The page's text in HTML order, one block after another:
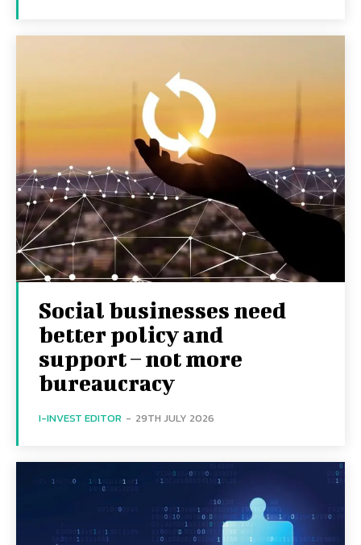
Social businesses need
better policy and
support – not more
bureaucracy
I-INVEST EDITOR - 29TH JULY 2026